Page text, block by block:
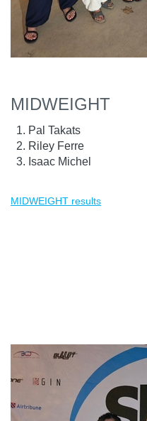
MIDWEIGHT
Pal Takats
Riley Ferre
Isaac Michel
MIDWEIGHT results